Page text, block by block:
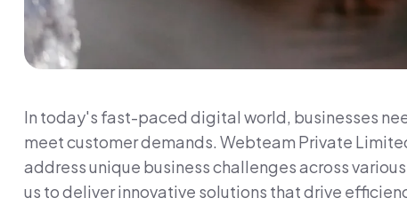
In today's fast-paced digital world, businesses
meet customer demands. Webteam Private
address unique business challenges across
us to deliver innovative solutions that drive